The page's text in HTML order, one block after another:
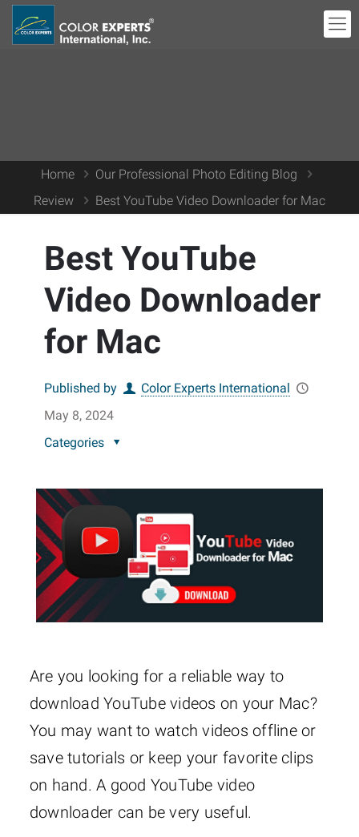
Home
Our Professional Photo Editing Blog
Review
Best YouTube Video Downloader for Mac
Best YouTube
Video Downloader
for Mac
Published by
Color Experts International
May 8, 2024
Categories
Are you looking for a reliable way to
download YouTube videos on your Mac?
You may want to watch videos offline or
save tutorials or keep your favorite clips
on hand. A good YouTube video
downloader can be very useful.